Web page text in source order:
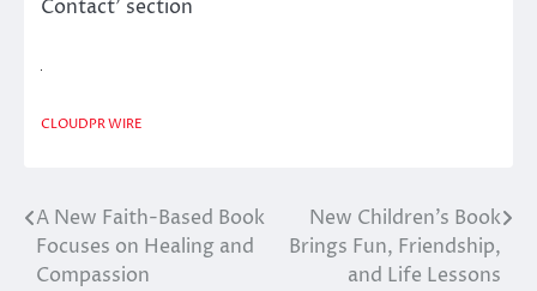
Contact’ section
CLOUDPR WIRE
Post
navigation
A New Faith-Based Book
Focuses on Healing and
Compassion
New Children’s Book
Brings Fun, Friendship,
and Life Lessons